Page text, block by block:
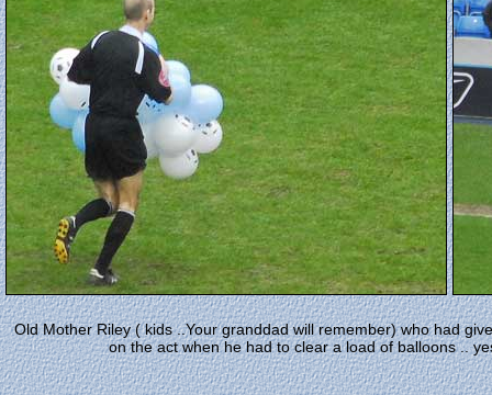
Old Mother Riley ( kids ..Your granddad will remember) who had
on the act when he had to clear a load of balloons ..